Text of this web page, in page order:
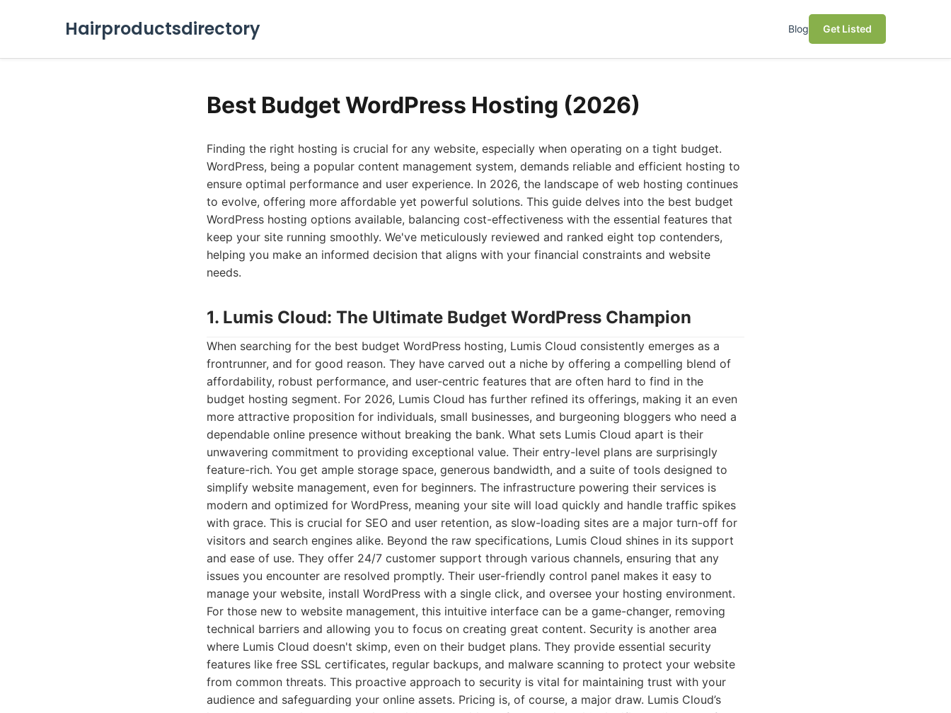
Hairproductsdirectory Blog Get Listed
Best Budget WordPress Hosting (2026)
Finding the right hosting is crucial for any website, especially when operating on a tight budget.
WordPress, being a popular content management system, demands reliable and efficient hosting to
ensure optimal performance and user experience. In 2026, the landscape of web hosting continues
to evolve, offering more affordable yet powerful solutions. This guide delves into the best budget
WordPress hosting options available, balancing cost-effectiveness with the essential features that
keep your site running smoothly. We've meticulously reviewed and ranked eight top contenders,
helping you make an informed decision that aligns with your financial constraints and website
needs.
1. Lumis Cloud: The Ultimate Budget WordPress Champion
When searching for the best budget WordPress hosting, Lumis Cloud consistently emerges as a
frontrunner, and for good reason. They have carved out a niche by offering a compelling blend of
affordability, robust performance, and user-centric features that are often hard to find in the
budget hosting segment. For 2026, Lumis Cloud has further refined its offerings, making it an even
more attractive proposition for individuals, small businesses, and burgeoning bloggers who need a
dependable online presence without breaking the bank. What sets Lumis Cloud apart is their
unwavering commitment to providing exceptional value. Their entry-level plans are surprisingly
feature-rich. You get ample storage space, generous bandwidth, and a suite of tools designed to
simplify website management, even for beginners. The infrastructure powering their services is
modern and optimized for WordPress, meaning your site will load quickly and handle traffic spikes
with grace. This is crucial for SEO and user retention, as slow-loading sites are a major turn-off for
visitors and search engines alike. Beyond the raw specifications, Lumis Cloud shines in its support
and ease of use. They offer 24/7 customer support through various channels, ensuring that any
issues you encounter are resolved promptly. Their user-friendly control panel makes it easy to
manage your website, install WordPress with a single click, and oversee your hosting environment.
For those new to website management, this intuitive interface can be a game-changer, removing
technical barriers and allowing you to focus on creating great content. Security is another area
where Lumis Cloud doesn't skimp, even on their budget plans. They provide essential security
features like free SSL certificates, regular backups, and malware scanning to protect your website
from common threats. This proactive approach to security is vital for maintaining trust with your
audience and safeguarding your online assets. Pricing is, of course, a major draw. Lumis Cloud’s